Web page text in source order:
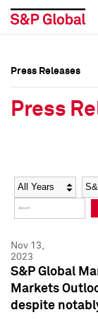
Social Media
Press Kit
Social Media
Press Kit
Press Releases
Press
Year
Nov 13,
2023
S&P Global
Markets
despite